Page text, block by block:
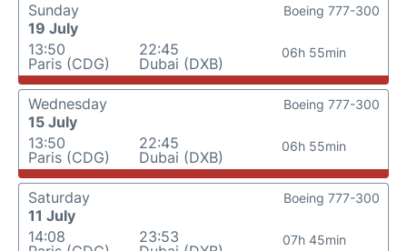
Sunday
19 July
13:50
Paris (CDG)
22:45
Dubai (DXB)
06h 55min
Boeing 777-300
Wednesday
15 July
13:50
Paris (CDG)
22:45
Dubai (DXB)
06h 55min
Boeing 777-300
Saturday
11 July
14:08
23:53
07h 45min
Boeing 777-300